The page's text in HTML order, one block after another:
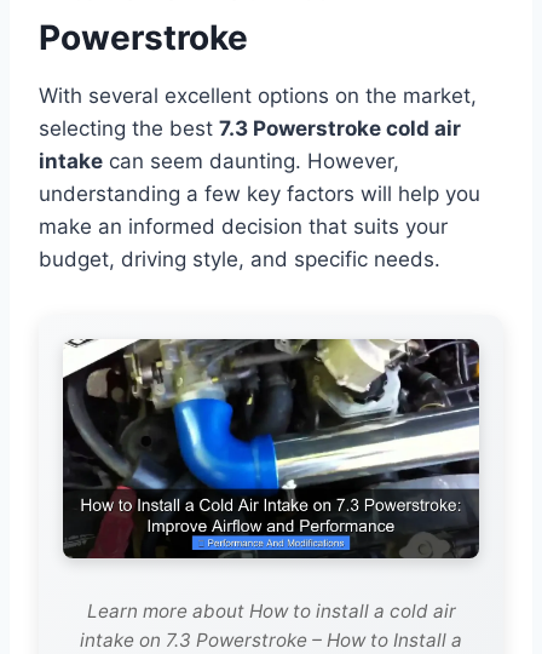
Powerstroke
With several excellent options on the market,
selecting the best 7.3 Powerstroke cold air
intake can seem daunting. However,
understanding a few key factors will help you
make an informed decision that suits your
budget, driving style, and specific needs.
Learn more about How to install a cold air
intake on 7.3 Powerstroke – How to Install a